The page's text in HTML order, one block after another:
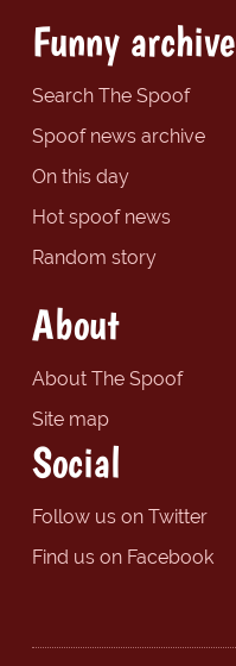
Funny archive
Search The Spoof
Spoof news archive
On this day
Hot spoof news
Random story
About
About The Spoof
Site map
Social
Follow us on Twitter
Find us on Facebook